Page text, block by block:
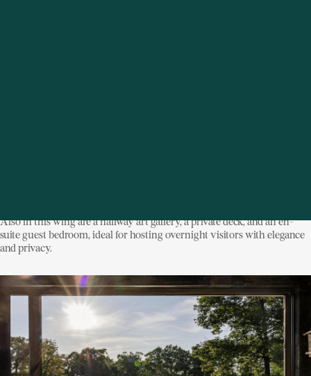
Also in this wing are a hallway art gallery, a private deck, and an en-
suite guest bedroom, ideal for hosting overnight visitors with elegance
and privacy.